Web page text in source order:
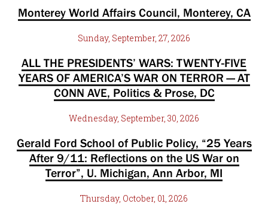
Monterey World Affairs Council, Monterey, CA
Sunday, September, 27, 2026
ALL THE PRESIDENTS’ WARS: TWENTY-FIVE
YEARS OF AMERICA’S WAR ON TERROR — AT
CONN AVE, Politics & Prose, DC
Wednesday, September, 30, 2026
Gerald Ford School of Public Policy, “25 Years
After 9/11: Reflections on the US War on
Terror”, U. Michigan, Ann Arbor, MI
Thursday, October, 01, 2026